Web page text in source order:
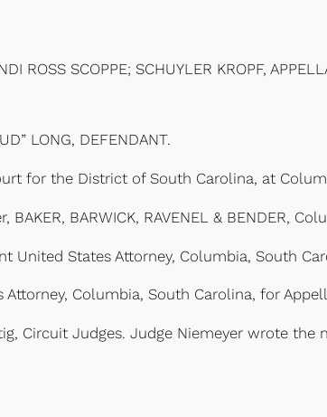
ROSS SCOPPE; SCHUYLER KROPF,
LONG, DEFENDANT.
for the District of South Carolina, at
BAKER, BARWICK, RAVENEL & BENDER,
United States Attorney, Columbia, South
Columbia, South Carolina, for
Circuit Judges. Judge Niemeyer wrote the